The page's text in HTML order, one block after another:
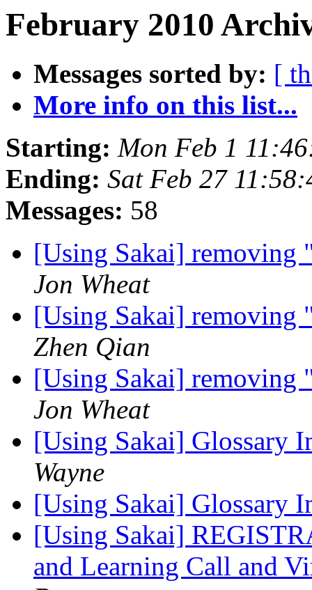
February 2010
Messages sorted by: [
More info on this list...
Starting: Mon Feb 1
Ending: Sat Feb 27
Messages: 58
[Using Sakai] removing
Jon Wheat
[Using Sakai] removing
Zhen Qian
[Using Sakai] removing
Jon Wheat
[Using Sakai] Glossary
Wayne
[Using Sakai] Glossary
[Using Sakai]
and Learning Call and